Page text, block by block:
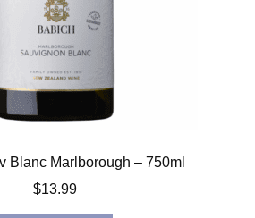
Blanc Marlborough – 750ml
$13.99